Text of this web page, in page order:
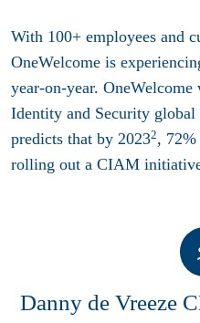
With 100+ employees and
OneWelcome is
year-on-year.
Identity and Security global
predicts that by 20232,
rolling out a CIAM
Danny de Vreeze